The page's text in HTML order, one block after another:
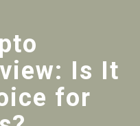
Is It
for